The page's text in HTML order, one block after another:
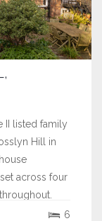
II listed family
Hill in
across four
6